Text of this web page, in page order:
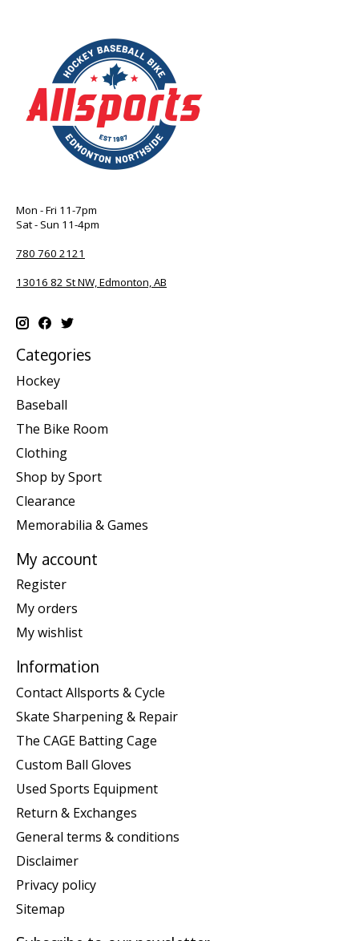
Mon - Fri 11-7pm
Sat - Sun 11-4pm
780 760 2121
13016 82 St NW, Edmonton, AB
Categories
Hockey
Baseball
The Bike Room
Clothing
Shop by Sport
Clearance
Memorabilia & Games
My account
Register
My orders
My wishlist
Information
Contact Allsports & Cycle
Skate Sharpening & Repair
The CAGE Batting Cage
Custom Ball Gloves
Used Sports Equipment
Return & Exchanges
General terms & conditions
Disclaimer
Privacy policy
Sitemap